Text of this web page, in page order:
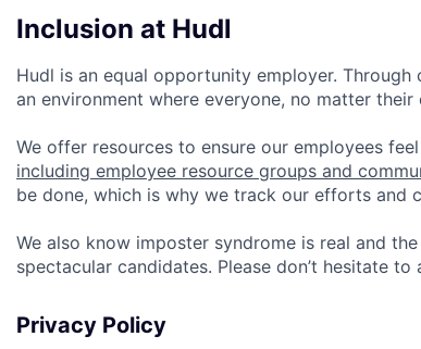
Inclusion at Hudl
Hudl is an equal opportunity employer.
an environment where everyone, no matter
We offer resources to ensure our employees
including employee resource groups and
be done, which is why we track our efforts and
We also know imposter syndrome is real and the
spectacular candidates. Please don’t hesitate
Privacy Policy